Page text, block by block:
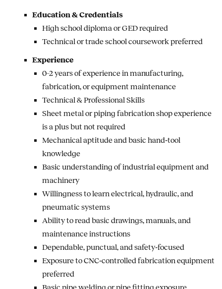
Education & Credentials
High school diploma or GED required
Technical or trade school coursework preferred
Experience
0–2 years of experience in manufacturing,
fabrication, or equipment maintenance
Technical & Professional Skills
Sheet metal or piping fabrication shop experience
is a plus but not required
Mechanical aptitude and basic hand‑tool
knowledge
Basic understanding of industrial equipment and
machinery
Willingness to learn electrical, hydraulic, and
pneumatic systems
Ability to read basic drawings, manuals, and
maintenance instructions
Dependable, punctual, and safety‑focused
Exposure to CNC‑controlled fabrication equipment
preferred
Basic pipe welding or pipe fitting exposure